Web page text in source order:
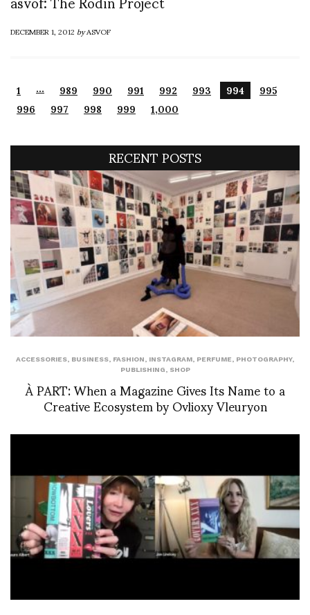
DECEMBER 1, 2012byASVOF
1 … 989 990 991 992 993 994 995
996 997 998 999 1,000
RECENT POSTS
ACCESSORIES BUSINESS FASHION INSTAGRAM PERFUME PHOTOGRAPHY,
PUBLISHING
SHOP
À PART: When a Magazine Gives Its Name to a
Creative Ecosystem by Ovlioxy Vleuryon